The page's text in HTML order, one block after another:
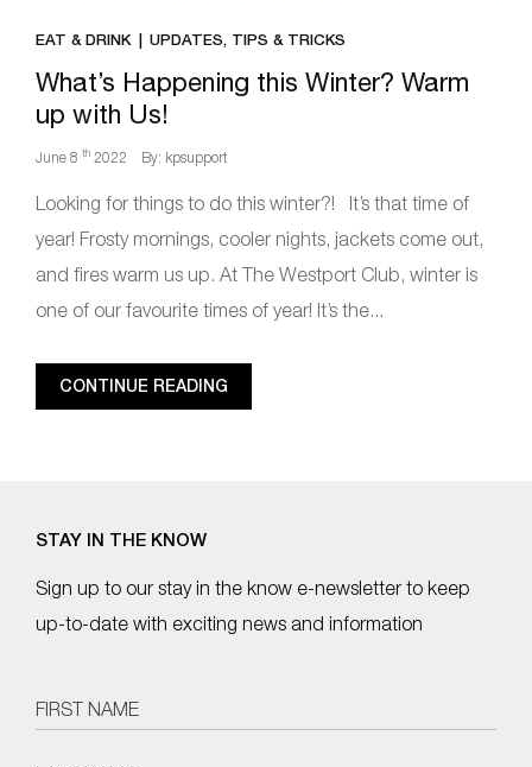
EAT & DRINK UPDATES, TIPS & TRICKS
What’s Happening this Winter? Warm
up with Us!
June 8 th 2022 By: kpsupport
Looking for things to do this winter?! It’s that time of
year! Frosty mornings, cooler nights, jackets come out,
and fires warm us up. At The Westport Club, winter is
one of our favourite times of year! It’s the...
CONTINUE READING
STAY IN THE KNOW
Sign up to our stay in the know e-newsletter to keep
up-to-date with exciting news and information